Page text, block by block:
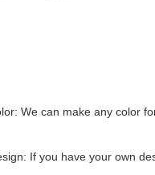
We can make any color
If you have your own